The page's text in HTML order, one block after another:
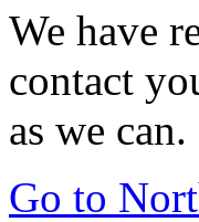
We have
contact
as we can.
Go to